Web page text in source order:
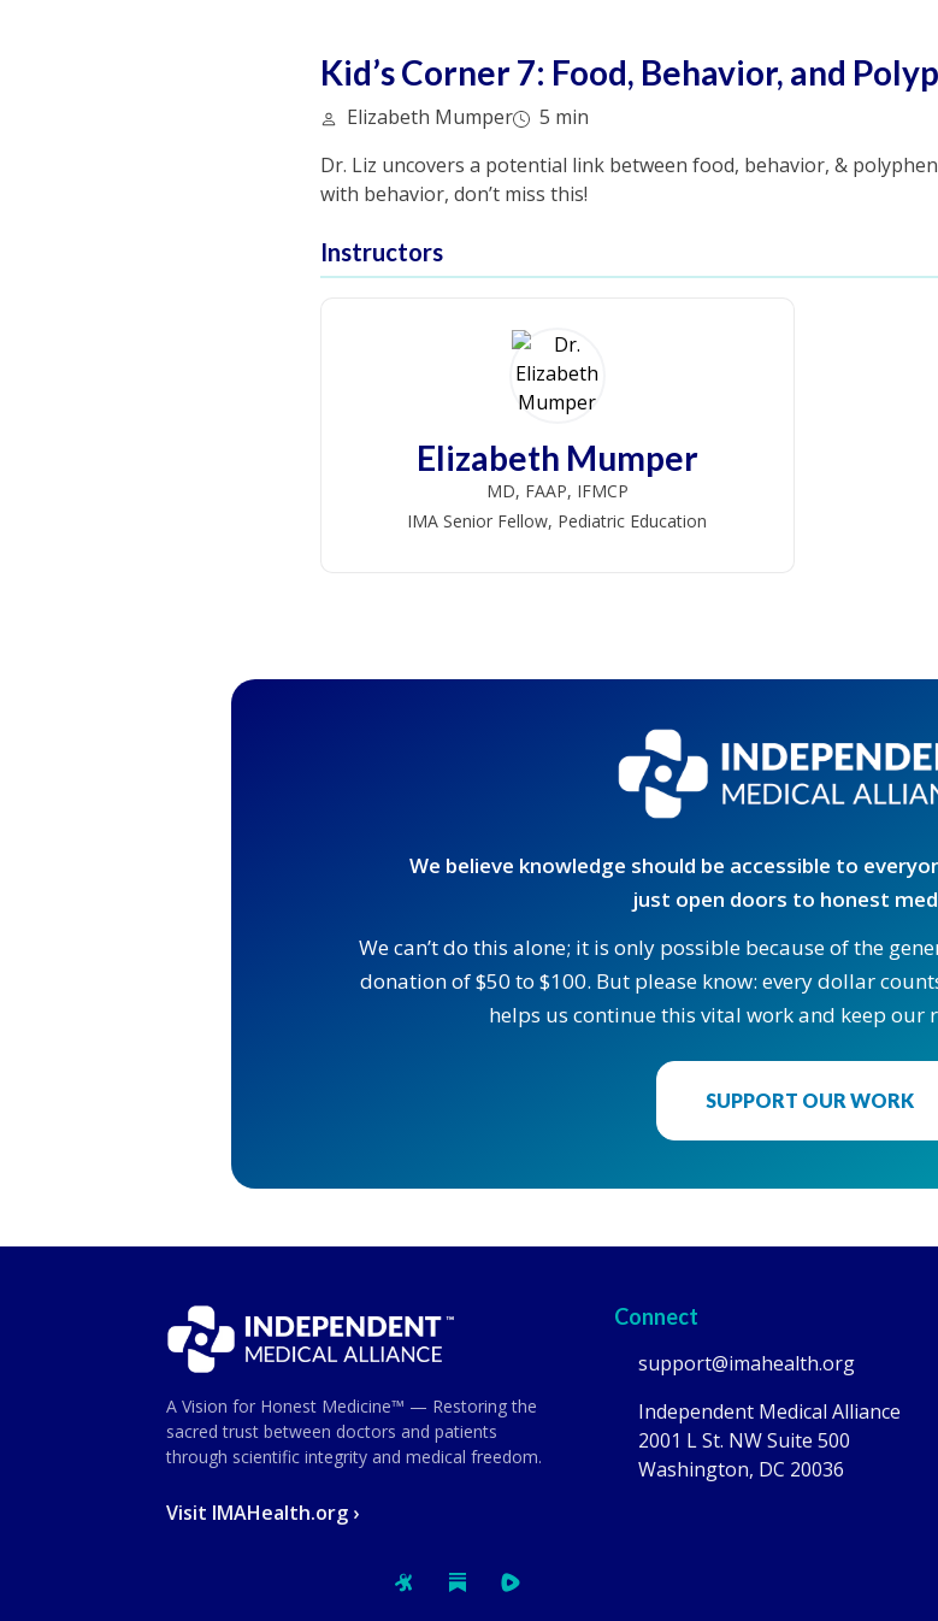
Kid’s Corner 7: Food, Behavior, and
Elizabeth Mumper
5 min
Dr. Liz uncovers a potential link between food, behavior, &
with behavior, don’t miss this!
Instructors
Elizabeth Mumper
MD, FAAP, IFMCP
IMA Senior Fellow, Pediatric Education
We believe knowledge should be accessible to
just open doors to honest
We can’t do this alone; it is only possible because of the
donation of $50 to $100. But please know: every dollar
helps us continue this vital work and keep our
SUPPORT OUR WORK
A Vision for Honest Medicine™ — Restoring the
sacred trust between doctors and patients
through scientific integrity and medical freedom.
Visit IMAHealth.org ›
Connect
support@imahealth.org
Independent Medical Alliance
2001 L St. NW Suite 500
Washington, DC 20036